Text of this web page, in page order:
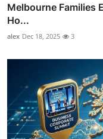
Melbourne Families
Ho...
alex Dec 18, 2025 3